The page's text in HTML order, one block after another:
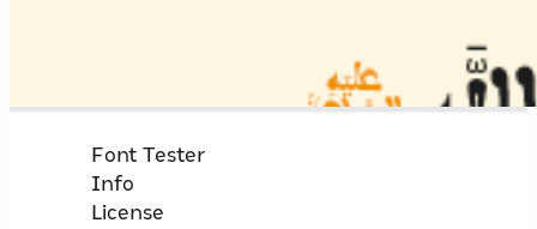
Font Tester
Info
License